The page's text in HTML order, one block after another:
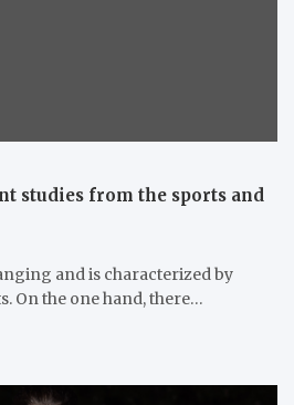
studies from the sports and
and is characterized by
On the one hand, there…